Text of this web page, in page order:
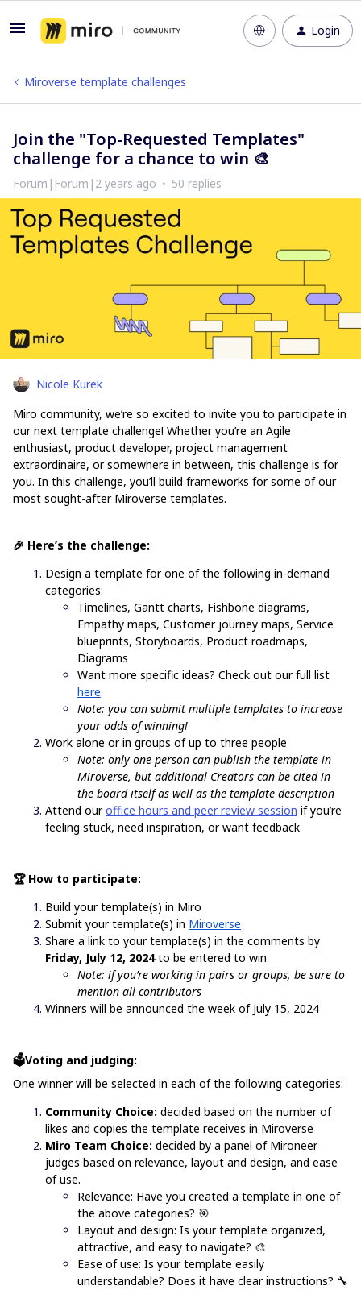
Login
Miroverse template challenges
Join the "Top-Requested Templates"
challenge for a chance to win 🎨
Forum|Forum|2 years ago 50 replies
Nicole Kurek
Miro community, we’re so excited to invite you to participate in
our next template challenge! Whether you’re an Agile
enthusiast, product developer, project management
extraordinaire, or somewhere in between, this challenge is for
you. In this challenge, you’ll build frameworks for some of our
most sought-after Miroverse templates.
🎉 Here’s the challenge:
Design a template for one of the following in-demand
categories:
Timelines, Gantt charts, Fishbone diagrams,
Empathy maps, Customer journey maps, Service
blueprints, Storyboards, Product roadmaps,
Diagrams
Want more specific ideas? Check out our full list
here.
Note: you can submit multiple templates to increase
your odds of winning!
Work alone or in groups of up to three people
Note: only one person can publish the template in
Miroverse, but additional Creators can be cited in
the board itself as well as the template description
Attend ouroffice hours and peer review session if you’re
feeling stuck, need inspiration, or want feedback
🏆 How to participate:
Build your template(s) in Miro
Submit your template(s) in Miroverse
Share a link to your template(s) in the comments by
Friday, July 12, 2024to be entered to win
Note: if you’re working in pairs or groups, be sure to
mention all contributors
Winners will be announced the week of July 15, 2024
🗳️Voting and judging:
One winner will be selected in each of the following categories:
Community Choice: decided based on the number of
likes and copies the template receives in Miroverse
Miro Team Choice: decided by a panel of Mironeer
judges based on relevance, layout and design, and ease
of use.
Relevance: Have you created a template in one of
the above categories? 🎯
Layout and design: Is your template organized,
attractive, and easy to navigate? 🎨
Ease of use: Is your template easily
understandable? Does it have clear instructions? 🔧